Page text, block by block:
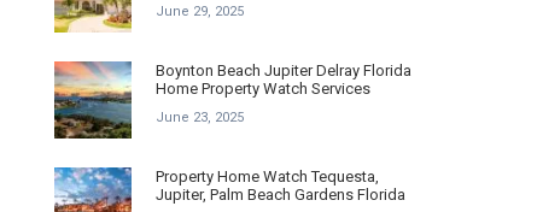
June 29, 2025
Boynton Beach Jupiter Delray Florida
Home Property Watch Services
June 23, 2025
Property Home Watch Tequesta,
Jupiter, Palm Beach Gardens Florida